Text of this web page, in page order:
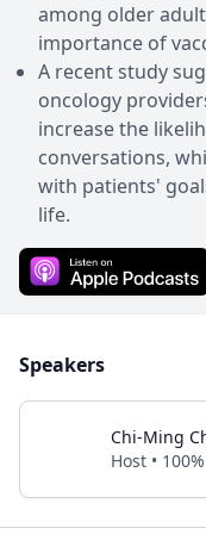
among older
importance of
A recent study
oncology
increase the
conversations,
with patients'
life.
Speakers
Chi-Ming
Host • 100%